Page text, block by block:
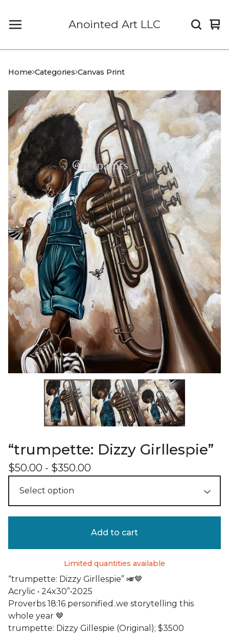
Anointed Art LLC
0
Home Categories Canvas Print
“trumpette: Dizzy Girllespie”
$50.00 - $350.00
Add to cart
Limited quantities available
“trumpette: Dizzy Girllespie” 🎺🤎
Acrylic • 24x30”•2025
Proverbs 18:16 personified..we storytelling this
whole year 🤎
trumpette: Dizzy Gillespie (Original); $3500